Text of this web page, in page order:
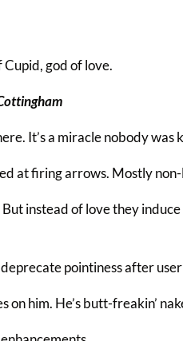
god of love.
It’s a miracle nobody was
at firing arrows. Mostly non-
instead of love they
pointiness after
on him. He’s butt-freakin’